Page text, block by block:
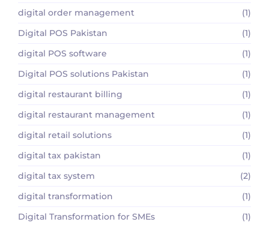
digital order management
(1)
Digital POS Pakistan
(1)
digital POS software
(1)
Digital POS solutions Pakistan
(1)
digital restaurant billing
(1)
digital restaurant management
(1)
digital retail solutions
(1)
digital tax pakistan
(1)
digital tax system
(2)
digital transformation
(1)
Digital Transformation for SMEs
(1)